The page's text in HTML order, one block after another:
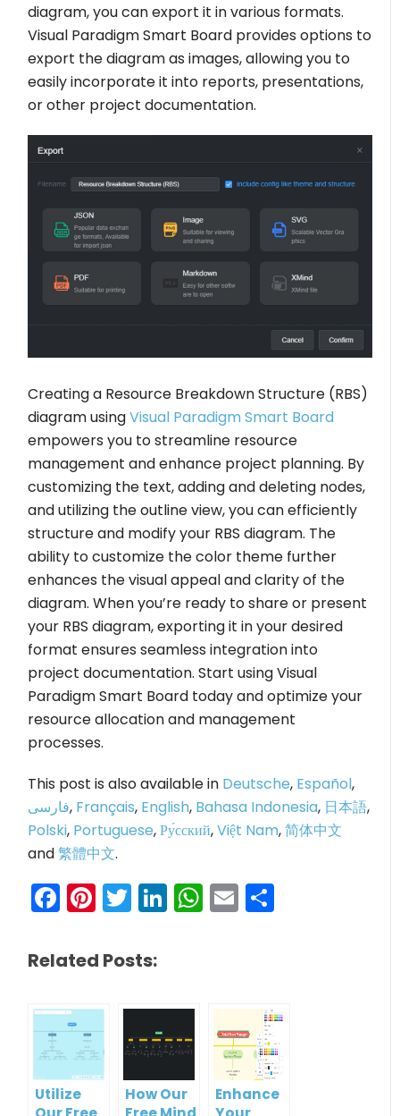
diagram, you can export it in various formats.
Visual Paradigm Smart Board provides options to
export the diagram as images, allowing you to
easily incorporate it into reports, presentations,
or other project documentation.
Creating a Resource Breakdown Structure (RBS)
diagram usingVisual Paradigm Smart Board
empowers you to streamline resource
management and enhance project planning. By
customizing the text, adding and deleting nodes,
and utilizing the outline view, you can efficiently
structure and modify your RBS diagram. The
ability to customize the color theme further
enhances the visual appeal and clarity of the
diagram. When you’re ready to share or present
your RBS diagram, exporting it in your desired
format ensures seamless integration into
project documentation. Start using Visual
Paradigm Smart Board today and optimize your
resource allocation and management
processes.
This post is also available in Deutsche, Español,
فارسی, Français, English, Bahasa Indonesia, 日本語,
Polski, Portuguese,Ру́сский,Việt Nam,简体中文
and繁體中文.
Facebook
Pinterest
Twitter
LinkedIn
WhatsApp
Email
Related Posts:
Utilize
How Our
Enhance